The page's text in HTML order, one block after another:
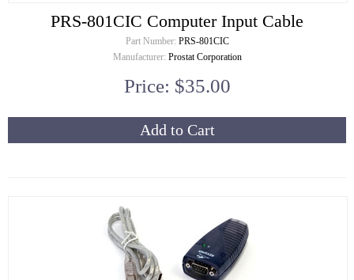
PRS-801CIC Computer Input Cable
Part Number: PRS-801CIC
Manufacturer: Prostat Corporation
Price: $35.00
Add to Cart